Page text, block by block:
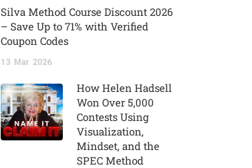
Silva Method Course Discount 2026
– Save Up to 71% with Verified
Coupon Codes
13 Mar 2026
How Helen Hadsell
Won Over 5,000
Contests Using
Visualization,
Mindset, and the
SPEC Method